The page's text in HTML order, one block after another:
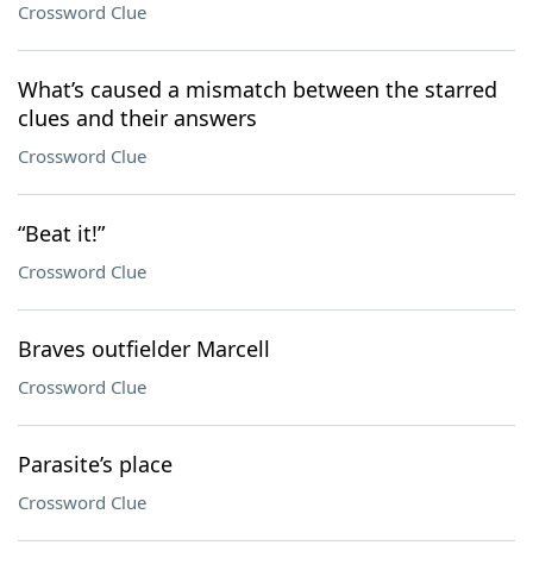
Crossword Clue
What’s caused a mismatch between the starred
clues and their answers
Crossword Clue
“Beat it!”
Crossword Clue
Braves outfielder Marcell
Crossword Clue
Parasite’s place
Crossword Clue